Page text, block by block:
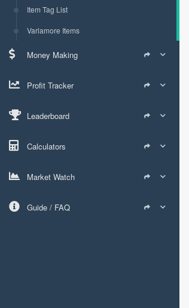
Item Tag List
Varlamore Items
Money Making
Profit Tracker
Leaderboard
Calculators
Market Watch
Guide / FAQ